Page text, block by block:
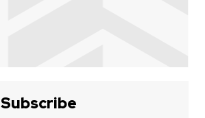
Subscribe